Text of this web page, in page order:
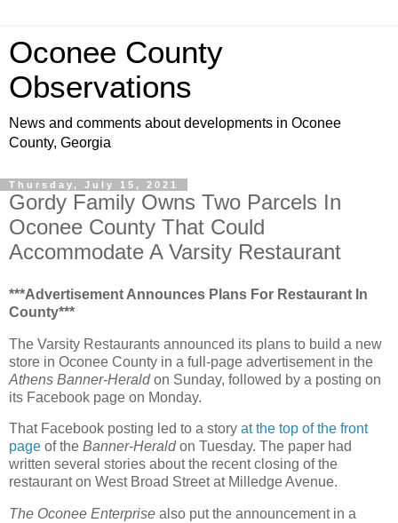
Oconee County
Observations
News and comments about developments in Oconee
County, Georgia
Thursday, July 15, 2021
Gordy Family Owns Two Parcels In
Oconee County That Could
Accommodate A Varsity Restaurant
***Advertisement Announces Plans For Restaurant In
County***
The Varsity Restaurants announced its plans to build a new
store in Oconee County in a full-page advertisement in the
Athens Banner-Heraldon Sunday, followed by a posting on
its Facebook page on Monday.
That Facebook posting led to a story at the top of the front
page of the Banner-Heraldon Tuesday. The paper had
written several stories about the recent closing of the
restaurant on West Broad Street at Milledge Avenue.
The Oconee Enterprise also put the announcement in a